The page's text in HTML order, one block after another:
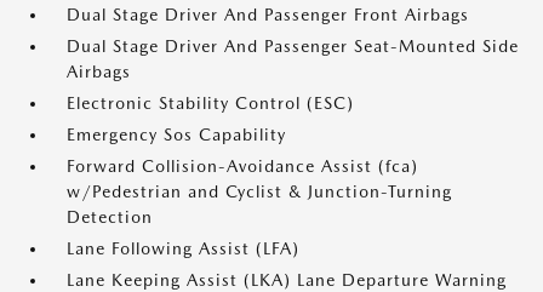
Dual Stage Driver And Passenger Front Airbags
Dual Stage Driver And Passenger Seat-Mounted Side
Airbags
Electronic Stability Control (ESC)
Emergency Sos Capability
Forward Collision-Avoidance Assist (fca)
w/Pedestrian and Cyclist & Junction-Turning
Detection
Lane Following Assist (LFA)
Lane Keeping Assist (LKA) Lane Departure Warning